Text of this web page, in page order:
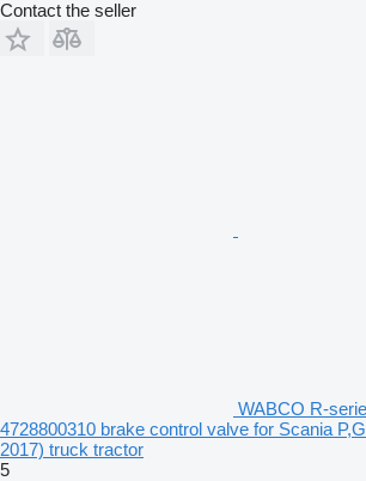
Contact the seller
WABCO R-
4728800310 brake control valve for Scania
2017) truck tractor
5